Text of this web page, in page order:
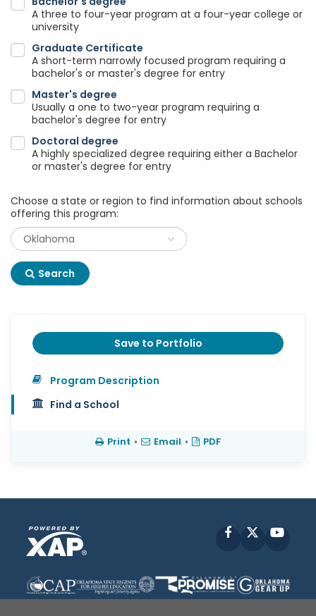
A three to four-year program at a four-year college or
university
Graduate Certificate
A short-term narrowly focused program requiring a
bachelor's or master's degree for entry
Master's degree
Usually a one to two-year program requiring a
bachelor's degree for entry
Doctoral degree
A highly specialized degree requiring either a Bachelor
or master's degree for entry
Choose a state or region to find information about schools
offering this program:
Search
Save to Portfolio
Program Description
Find a School
Print • Email • PDF
Facebook